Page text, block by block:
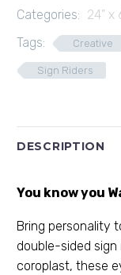
Categories: 24" x
Tags:
Creative
Sign Riders
DESCRIPTION
You know you
Bring personality
double-sided sign
coroplast, these